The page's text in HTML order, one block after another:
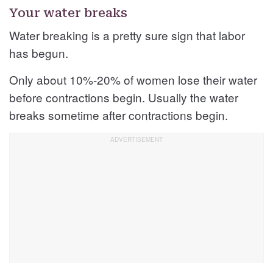
Your water breaks
Water breaking is a pretty sure sign that labor
has begun.
Only about 10%-20% of women lose their water
before contractions begin. Usually the water
breaks sometime after contractions begin.